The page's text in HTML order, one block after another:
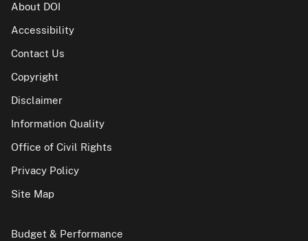
About DOI
Accessibility
Contact Us
Copyright
Disclaimer
Information Quality
Office of Civil Rights
Privacy Policy
Site Map
Budget & Performance